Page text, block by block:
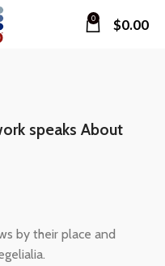
0 $0.00
speaks About
by their place and